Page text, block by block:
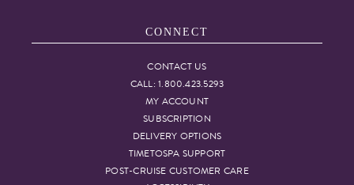
CONNECT
CONTACT US
CALL: 1.800.423.5293
MY ACCOUNT
SUBSCRIPTION
DELIVERY OPTIONS
TIMETOSPA SUPPORT
POST-CRUISE CUSTOMER CARE